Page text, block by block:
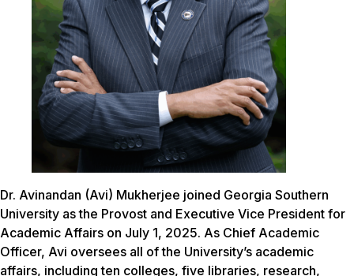
Dr. Avinandan (Avi) Mukherjee joined Georgia Southern
University as the Provost and Executive Vice President for
Academic Affairs on July 1, 2025. As Chief Academic
Officer, Avi oversees all of the University’s academic
affairs, including ten colleges, five libraries, research,